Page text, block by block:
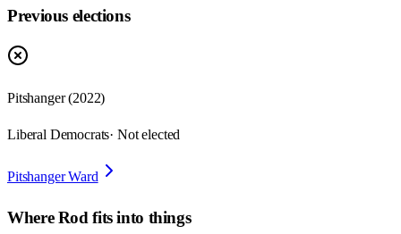
Previous elections
Pitshanger (2022)
Liberal Democrats· Not elected
Pitshanger Ward
WhereRod fits into things